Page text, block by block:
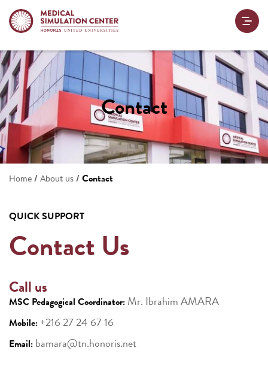
Contact
Home / About us /Contact
QUICK SUPPORT
Contact Us
Call us
MSC Pedagogical Coordinator: Mr. Ibrahim AMARA
Mobile:+216 27 24 67 16
Email: bamara@tn.honoris.net